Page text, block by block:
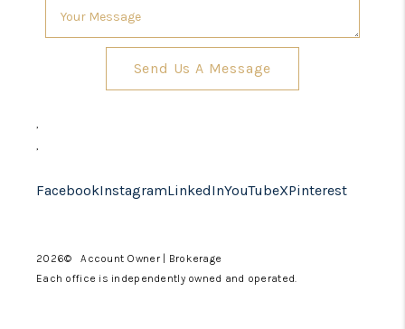
Send Us A Message
,
,
FacebookInstagramLinkedInYouTubeXPinterest
2026© Account Owner | Brokerage
Each office is independently owned and operated.